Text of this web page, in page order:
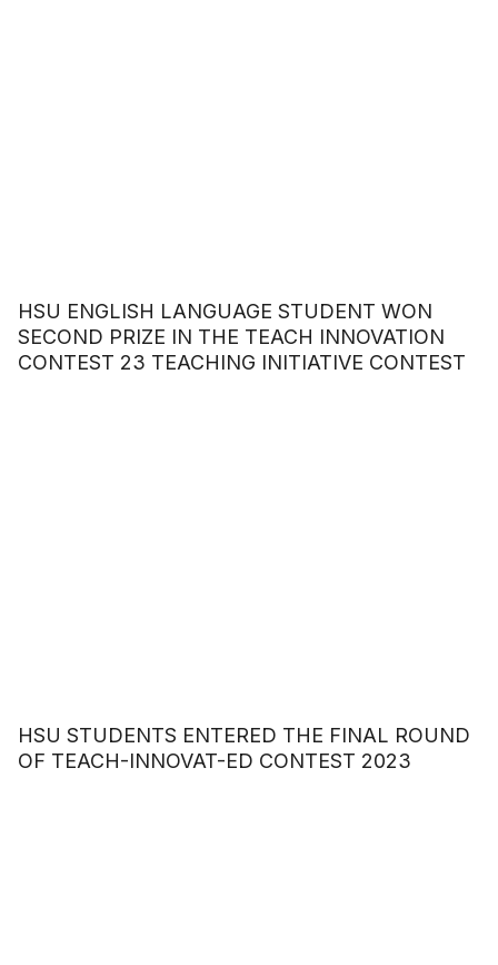
HSU ENGLISH LANGUAGE STUDENT WON
SECOND PRIZE IN THE TEACH INNOVATION
CONTEST 23 TEACHING INITIATIVE CONTEST
HSU STUDENTS ENTERED THE FINAL ROUND
OF TEACH-INNOVAT-ED CONTEST 2023